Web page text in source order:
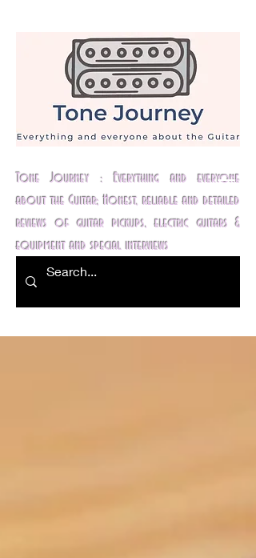
Tone Journey : Everything and everyone
about the Guitar; Honest, reliable and detailed
reviews of guitar pickups, electric guitars &
equipment and special interviews